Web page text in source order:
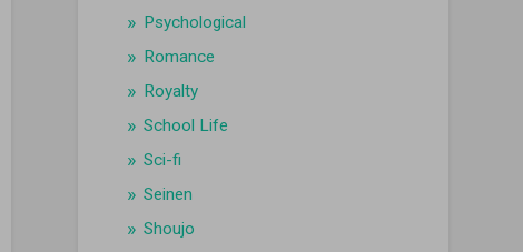
Psychological
Romance
Royalty
School Life
Sci-fi
Seinen
Shoujo